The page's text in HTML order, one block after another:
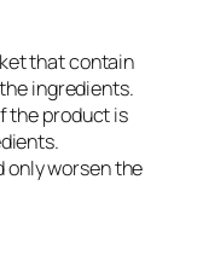
that contain
ingredients.
the product is
worsen the